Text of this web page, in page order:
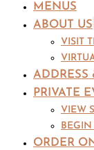
MENUS
ABOUT US
VISIT
ADDRESS
PRIVATE
VIEW
ORDER